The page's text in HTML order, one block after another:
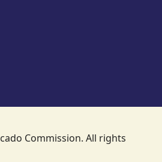
Commission. All rights